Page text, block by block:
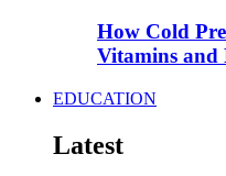
How Cold
Vitamins and
EDUCATION
Latest